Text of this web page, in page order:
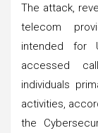
The attack,
telecom
intended for
accessed
individuals
activities,
the